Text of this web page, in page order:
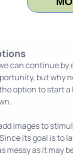
can continue
but why
option to start
images to
its goal is to
messy as it may